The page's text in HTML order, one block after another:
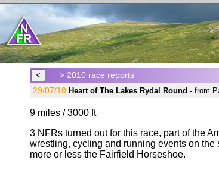
> 2010 race reports
29/07/10 Heart of The Lakes Rydal Round - from
9 miles / 3000 ft
3 NFRs turned out for this race, part of the
wrestling, cycling and running events on
more or less the Fairfield Horseshoe.